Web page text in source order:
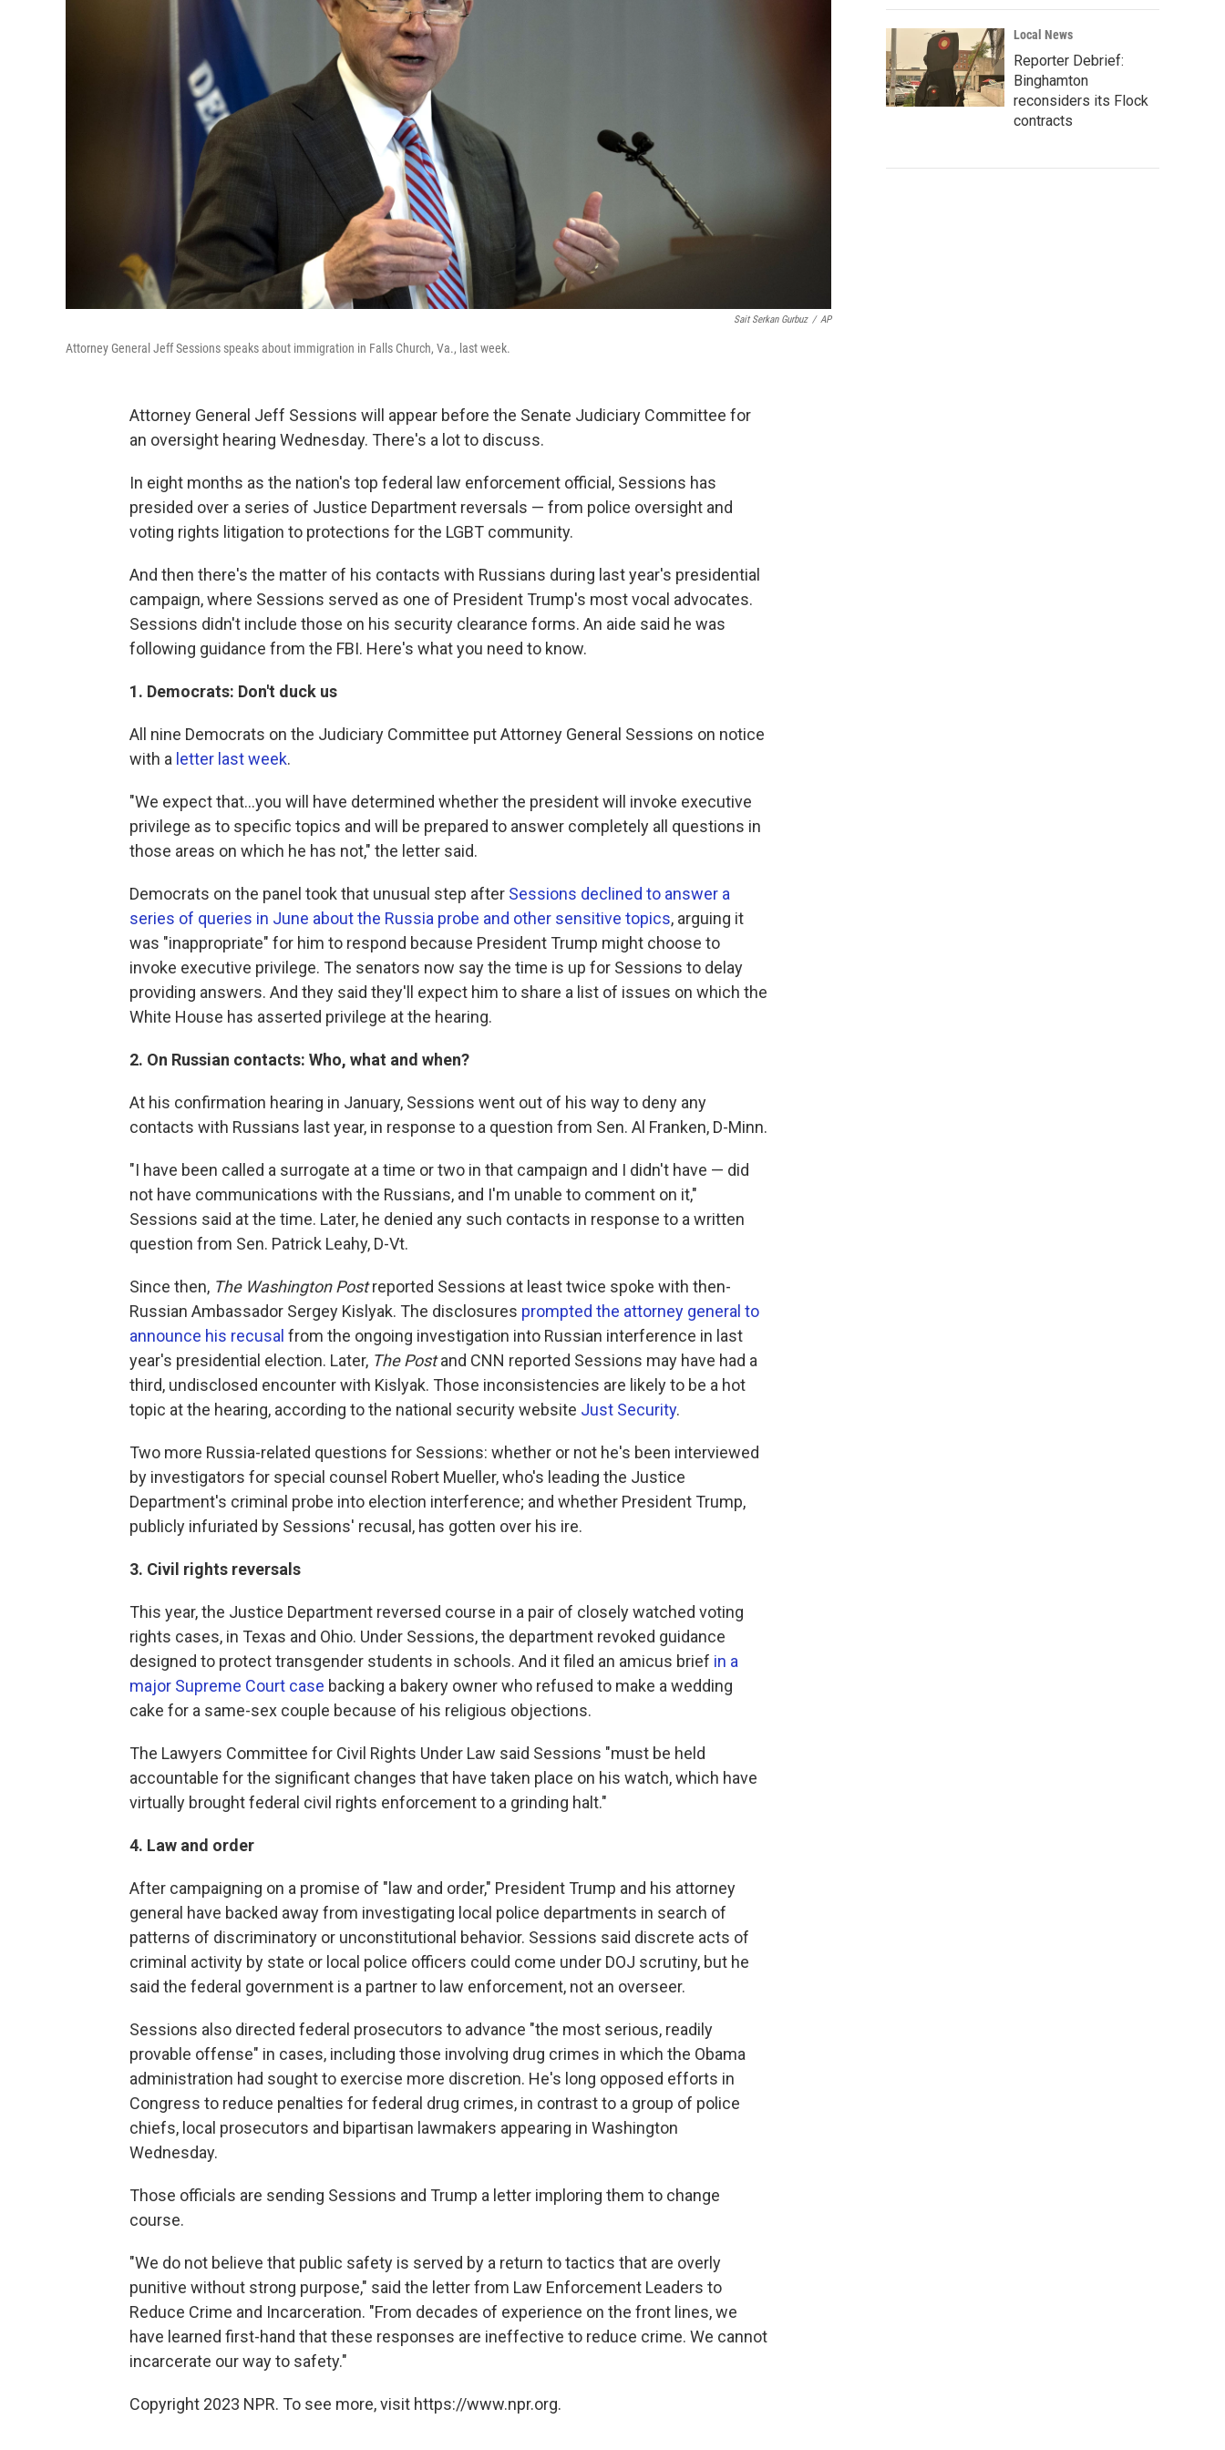
Sait Serkan Gurbuz / AP
Attorney General Jeff Sessions speaks about immigration in Falls Church, Va., last week.
Attorney General Jeff Sessions will appear before the Senate Judiciary Committee for
an oversight hearing Wednesday. There's a lot to discuss.
In eight months as the nation's top federal law enforcement official, Sessions has
presided over a series of Justice Department reversals — from police oversight and
voting rights litigation to protections for the LGBT community.
And then there's the matter of his contacts with Russians during last year's presidential
campaign, where Sessions served as one of President Trump's most vocal advocates.
Sessions didn't include those on his security clearance forms. An aide said he was
following guidance from the FBI. Here's what you need to know.
1. Democrats: Don't duck us
All nine Democrats on the Judiciary Committee put Attorney General Sessions on notice
with a letter last week.
"We expect that...you will have determined whether the president will invoke executive
privilege as to specific topics and will be prepared to answer completely all questions in
those areas on which he has not," the letter said.
Democrats on the panel took that unusual step after Sessions declined to answer a
series of queries in June about the Russia probe and other sensitive topics, arguing it
was "inappropriate" for him to respond because President Trump might choose to
invoke executive privilege. The senators now say the time is up for Sessions to delay
providing answers. And they said they'll expect him to share a list of issues on which the
White House has asserted privilege at the hearing.
2. On Russian contacts: Who, what and when?
At his confirmation hearing in January, Sessions went out of his way to deny any
contacts with Russians last year, in response to a question from Sen. Al Franken, D-Minn.
"I have been called a surrogate at a time or two in that campaign and I didn't have — did
not have communications with the Russians, and I'm unable to comment on it,"
Sessions said at the time. Later, he denied any such contacts in response to a written
question from Sen. Patrick Leahy, D-Vt.
Since then, The Washington Postreported Sessions at least twice spoke with then-
Russian Ambassador Sergey Kislyak. The disclosures prompted the attorney general to
announce his recusal from the ongoing investigation into Russian interference in last
year's presidential election. Later, The Postand CNN reported Sessions may have had a
third, undisclosed encounter with Kislyak. Those inconsistencies are likely to be a hot
topic at the hearing, according to the national security website Just Security.
Two more Russia-related questions for Sessions: whether or not he's been interviewed
by investigators for special counsel Robert Mueller, who's leading the Justice
Department's criminal probe into election interference; and whether President Trump,
publicly infuriated by Sessions' recusal, has gotten over his ire.
3. Civil rights reversals
This year, the Justice Department reversed course in a pair of closely watched voting
rights cases, in Texas and Ohio. Under Sessions, the department revoked guidance
designed to protect transgender students in schools. And it filed an amicus brief in a
major Supreme Court case backing a bakery owner who refused to make a wedding
cake for a same-sex couple because of his religious objections.
The Lawyers Committee for Civil Rights Under Law said Sessions "must be held
accountable for the significant changes that have taken place on his watch, which have
virtually brought federal civil rights enforcement to a grinding halt."
4. Law and order
After campaigning on a promise of "law and order," President Trump and his attorney
general have backed away from investigating local police departments in search of
patterns of discriminatory or unconstitutional behavior. Sessions said discrete acts of
criminal activity by state or local police officers could come under DOJ scrutiny, but he
said the federal government is a partner to law enforcement, not an overseer.
Sessions also directed federal prosecutors to advance "the most serious, readily
provable offense" in cases, including those involving drug crimes in which the Obama
administration had sought to exercise more discretion. He's long opposed efforts in
Congress to reduce penalties for federal drug crimes, in contrast to a group of police
chiefs, local prosecutors and bipartisan lawmakers appearing in Washington
Wednesday.
Those officials are sending Sessions and Trump a letter imploring them to change
course.
"We do not believe that public safety is served by a return to tactics that are overly
punitive without strong purpose," said the letter from Law Enforcement Leaders to
Reduce Crime and Incarceration. "From decades of experience on the front lines, we
have learned first-hand that these responses are ineffective to reduce crime. We cannot
incarcerate our way to safety."
Copyright 2023 NPR. To see more, visit https://www.npr.org.
Local News
Reporter Debrief:
Binghamton
reconsiders its Flock
contracts